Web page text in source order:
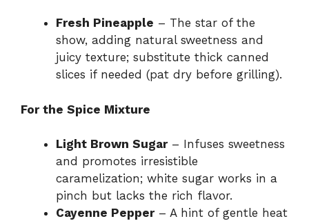
Fresh Pineapple – The star of the
show, adding natural sweetness and
juicy texture; substitute thick canned
slices if needed (pat dry before grilling).
For the Spice Mixture
Light Brown Sugar– Infuses sweetness
and promotes irresistible
caramelization; white sugar works in a
pinch but lacks the rich flavor.
Cayenne Pepper– A hint of gentle heat